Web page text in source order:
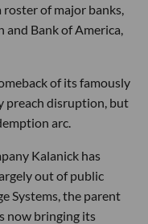
of major banks,
and Bank of America,
of its famously
preach disruption, but
arc.
Kalanick has
out of public
Systems, the parent
now bringing its